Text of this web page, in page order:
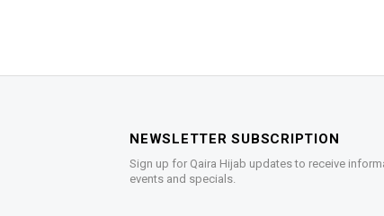
NEWSLETTER SUBSCRIPTION
Sign up for Qaira Hijab updates to receive
events and specials.